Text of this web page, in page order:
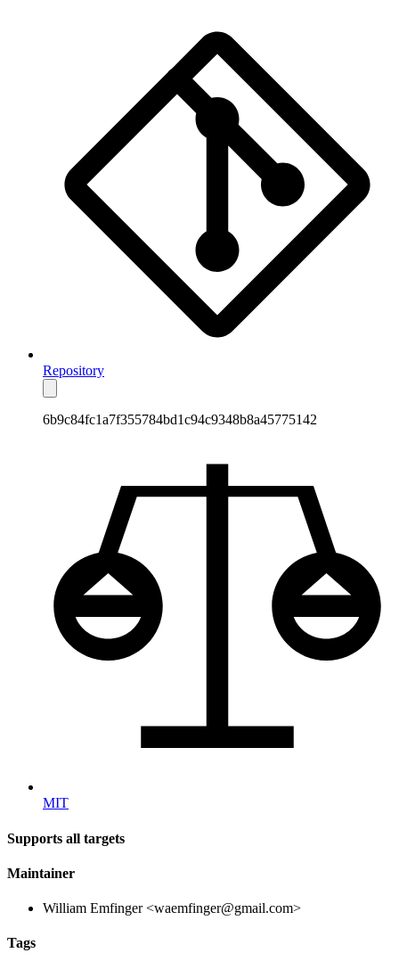
Repository
6b9c84fc1a7f355784bd1c94c9348b8a45775142
MIT
Supports all targets
Maintainer
William Emfinger <waemfinger@gmail.com>
Tags